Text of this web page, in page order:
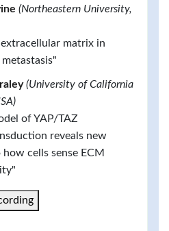
(Northeastern University,
matrix in
(University of California
of YAP/TAZ
reveals new
cells sense ECM